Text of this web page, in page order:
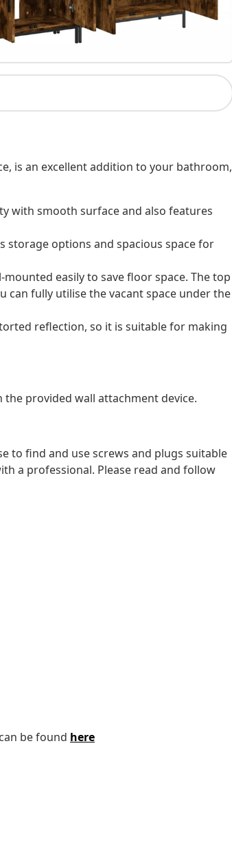
is an excellent addition to your bathroom,
with smooth surface and also features
storage options and spacious space for
easily to save floor space. The top
fully utilise the vacant space under the
reflection, so it is suitable for making
provided wall attachment device.
to find and use screws and plugs suitable
a professional. Please read and follow
be found here